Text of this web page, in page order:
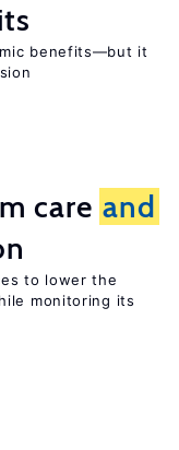
benefits—but it
care and
to lower the
monitoring its